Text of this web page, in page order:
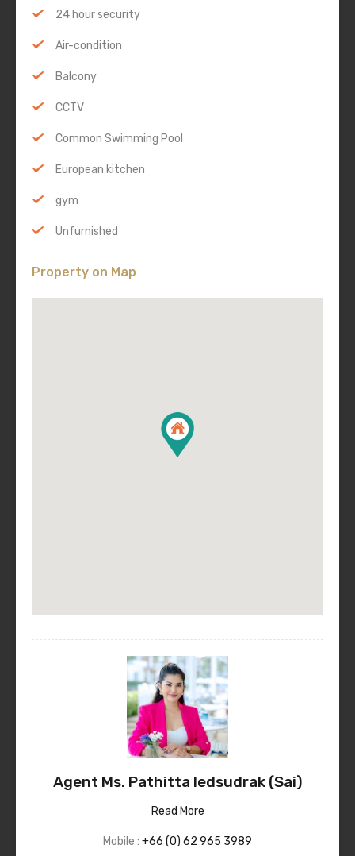
24 hour security
Air-condition
Balcony
CCTV
Common Swimming Pool
European kitchen
gym
Unfurnished
Property on Map
Agent Ms. Pathitta Iedsudrak (Sai)
Read More
Mobile : +66 (0) 62 965 3989